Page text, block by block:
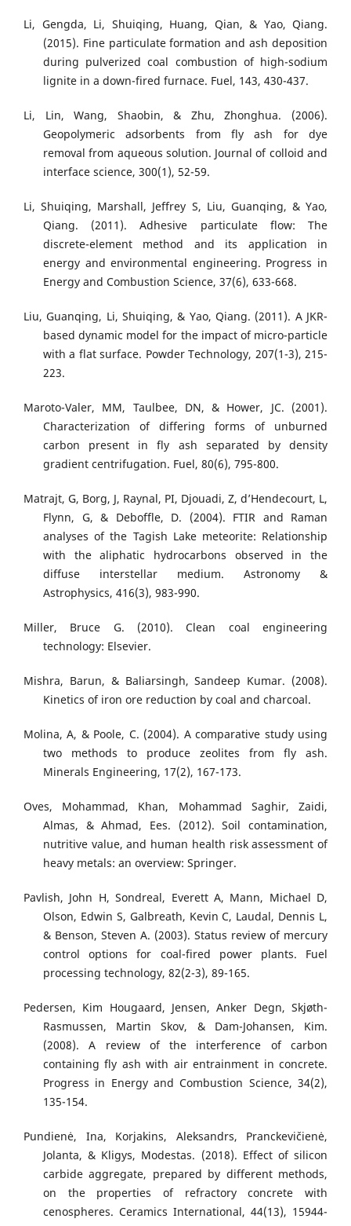
Li, Gengda, Li, Shuiqing, Huang, Qian, & Yao, Qiang.
(2015). Fine particulate formation and ash deposition
during pulverized coal combustion of high-sodium
lignite in a down-fired furnace. Fuel, 143, 430-437.
Li, Lin, Wang, Shaobin, & Zhu, Zhonghua. (2006).
Geopolymeric adsorbents from fly ash for dye
removal from aqueous solution. Journal of colloid and
interface science, 300(1), 52-59.
Li, Shuiqing, Marshall, Jeffrey S, Liu, Guanqing, & Yao,
Qiang. (2011). Adhesive particulate flow: The
discrete-element method and its application in
energy and environmental engineering. Progress in
Energy and Combustion Science, 37(6), 633-668.
Liu, Guanqing, Li, Shuiqing, & Yao, Qiang. (2011). A JKR-
based dynamic model for the impact of micro-particle
with a flat surface. Powder Technology, 207(1-3), 215-
223.
Maroto-Valer, MM, Taulbee, DN, & Hower, JC. (2001).
Characterization of differing forms of unburned
carbon present in fly ash separated by density
gradient centrifugation. Fuel, 80(6), 795-800.
Matrajt, G, Borg, J, Raynal, PI, Djouadi, Z, d’Hendecourt, L,
Flynn, G, & Deboffle, D. (2004). FTIR and Raman
analyses of the Tagish Lake meteorite: Relationship
with the aliphatic hydrocarbons observed in the
diffuse interstellar medium. Astronomy &
Astrophysics, 416(3), 983-990.
Miller, Bruce G. (2010). Clean coal engineering
technology: Elsevier.
Mishra, Barun, & Baliarsingh, Sandeep Kumar. (2008).
Kinetics of iron ore reduction by coal and charcoal.
Molina, A, & Poole, C. (2004). A comparative study using
two methods to produce zeolites from fly ash.
Minerals Engineering, 17(2), 167-173.
Oves, Mohammad, Khan, Mohammad Saghir, Zaidi,
Almas, & Ahmad, Ees. (2012). Soil contamination,
nutritive value, and human health risk assessment of
heavy metals: an overview: Springer.
Pavlish, John H, Sondreal, Everett A, Mann, Michael D,
Olson, Edwin S, Galbreath, Kevin C, Laudal, Dennis L,
& Benson, Steven A. (2003). Status review of mercury
control options for coal-fired power plants. Fuel
processing technology, 82(2-3), 89-165.
Pedersen, Kim Hougaard, Jensen, Anker Degn, Skjøth-
Rasmussen, Martin Skov, & Dam-Johansen, Kim.
(2008). A review of the interference of carbon
containing fly ash with air entrainment in concrete.
Progress in Energy and Combustion Science, 34(2),
135-154.
Pundienė, Ina, Korjakins, Aleksandrs, Pranckevičienė,
Jolanta, & Kligys, Modestas. (2018). Effect of silicon
carbide aggregate, prepared by different methods,
on the properties of refractory concrete with
cenospheres. Ceramics International, 44(13), 15944-